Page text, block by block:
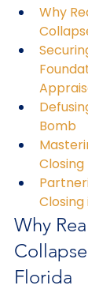
Why
Bomb
Closing
Closing
Why
Florida